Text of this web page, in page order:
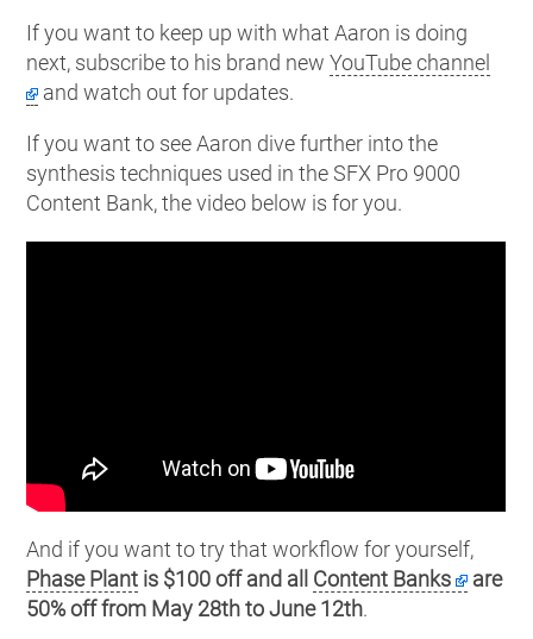
If you want to keep up with what Aaron is doing
next, subscribe to his brand newYouTube channel
and watch out for updates.
If you want to see Aaron dive further into the
synthesis techniques used in the SFX Pro 9000
Content Bank, the video below is for you.
And if you want to try that workflow for yourself,
Phase Plant is $100 off and all Content Banks
are
50% off from May 28th to June 12th.